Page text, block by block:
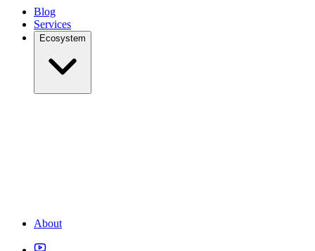
Blog
Services
Ecosystem
About